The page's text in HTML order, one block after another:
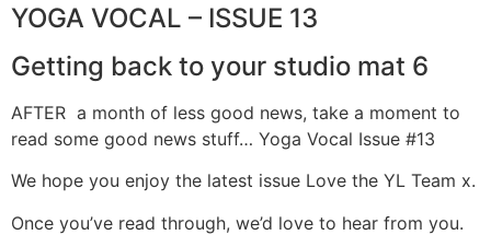
YOGA VOCAL – ISSUE 13
Getting back to your studio mat 6
AFTER a month of less good news, take a moment to
read some good news stuff… Yoga Vocal Issue #13
We hope you enjoy the latest issue Love the YL Team x.
Once you’ve read through, we’d love to hear from you.